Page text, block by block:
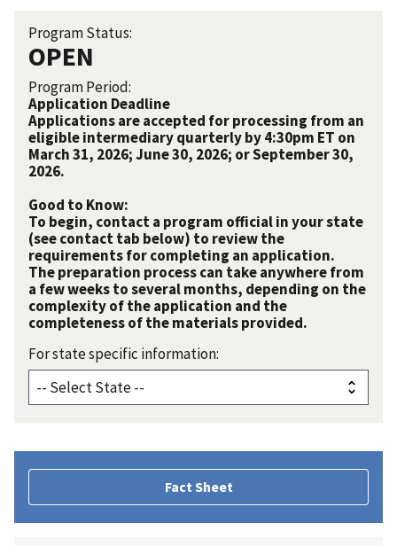
Program Status:
OPEN
Program Period:
Application Deadline
Applications are accepted for processing from an
eligible intermediary quarterly by 4:30pm ET on
March 31, 2026; June 30, 2026; or September 30,
2026.
Good to Know:
To begin, contact a program official in your state
(see contact tab below) to review the
requirements for completing an application.
The preparation process can take anywhere from
a few weeks to several months, depending on the
complexity of the application and the
completeness of the materials provided.
For state specific information:
Fact Sheet